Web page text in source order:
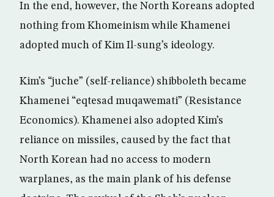
In the end, however, the North Koreans adopted
nothing from Khomeinism while Khamenei
adopted much of Kim Il-sung’s ideology.
Kim’s “juche” (self-reliance) shibboleth became
Khamenei “eqtesad muqawemati” (Resistance
Economics). Khamenei also adopted Kim’s
reliance on missiles, caused by the fact that
North Korean had no access to modern
warplanes, as the main plank of his defense